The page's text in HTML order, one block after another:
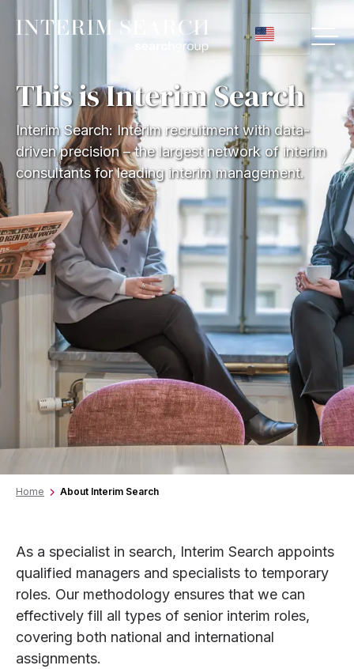
This is Interim Search
Interim Search: Interim recruitment with data-
driven precision – the largest network of interim
consultants for leading interim management.
Home About Interim Search
As a specialist in search, Interim Search appoints
qualified managers and specialists to temporary
roles. Our methodology ensures that we can
effectively fill all types of senior interim roles,
covering both national and international
assignments.